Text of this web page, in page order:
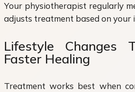
Your physiotherapist regularly
adjusts treatment based on your
Lifestyle Changes
Faster Healing
Treatment works best when